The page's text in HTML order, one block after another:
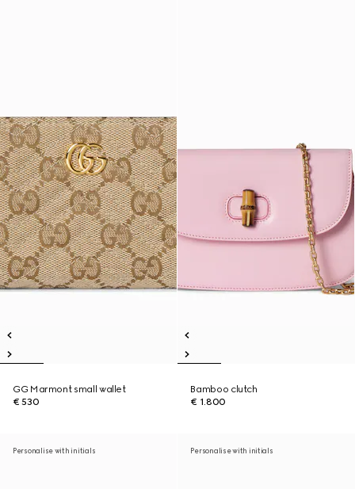
GG Marmont small wallet
€ 530
Bamboo clutch
€ 1.800
Personalise with initials Personalise with initials